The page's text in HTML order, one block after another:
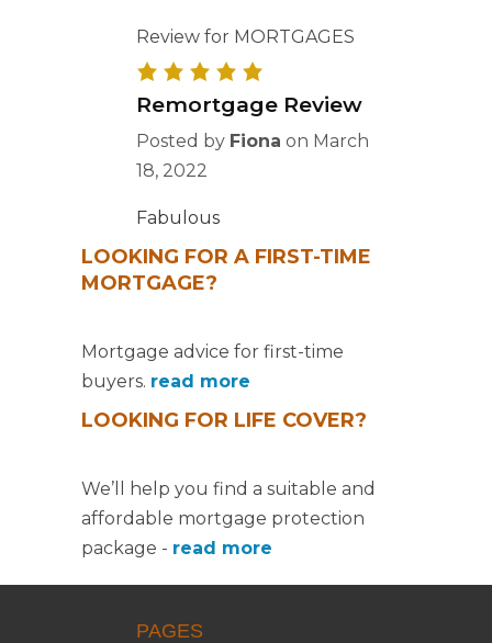
Review for MORTGAGES
Remortgage Review
Posted by Fiona on March
18, 2022
Fabulous
LOOKING FOR A FIRST-TIME
MORTGAGE?
Mortgage advice for first-time
buyers. read more
LOOKING FOR LIFE COVER?
We’ll help you find a suitable and
affordable mortgage protection
package - read more
PAGES